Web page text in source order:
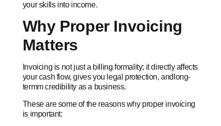
your skills into income.
Why Proper Invoicing
Matters
Invoicing is not just a billing formality; it directly affects
your cash flow, gives you legal protection, andlong-
termm credibility as a business.
These are some of the reasons why proper invoicing
is important: